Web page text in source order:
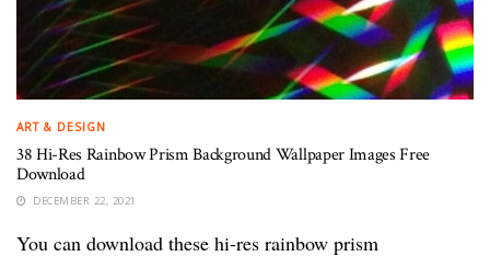
ART & DESIGN
38 Hi-Res Rainbow Prism Background Wallpaper Images Free
Download
DECEMBER 22, 2021
You can download these hi-res rainbow prism